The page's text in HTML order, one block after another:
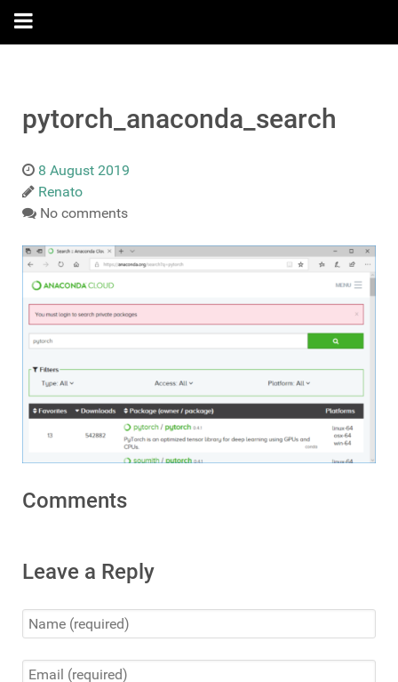
pytorch_anaconda_search
8 August 2019
Renato
No comments
Comments
Leave a Reply